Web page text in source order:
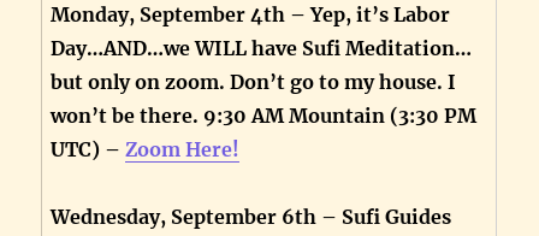
Monday, September 4th – Yep, it’s Labor
Day…AND…we WILL have Sufi Meditation…
but only on zoom. Don’t go to my house. I
won’t be there. 9:30 AM Mountain (3:30 PM
UTC) –Zoom Here!
Wednesday, September 6th – Sufi Guides